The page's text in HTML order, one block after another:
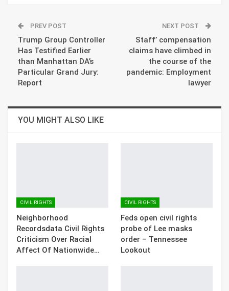
PREV POST
Trump Group Controller
Has Testified Earlier
than Manhattan DA’s
Particular Grand Jury:
Report
NEXT POST
Staff’ compensation
claims have climbed in
the course of the
pandemic: Employment
lawyer
YOU MIGHT ALSO LIKE
CIVIL RIGHTS
Neighborhood
Recordsdata Civil Rights
Criticism Over Racial
Affect Of Nationwide…
CIVIL RIGHTS
Feds open civil rights
probe of Lee masks
order – Tennessee
Lookout